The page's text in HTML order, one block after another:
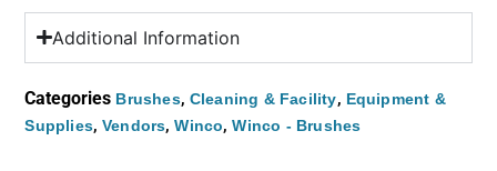
Additional Information
Categories Brushes, Cleaning & Facility, Equipment &
Supplies, Vendors,Winco,Winco - Brushes